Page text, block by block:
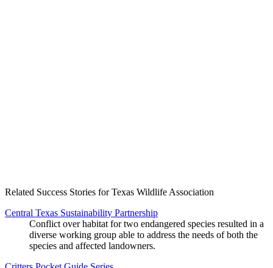
Related Success Stories for Texas Wildlife Association
Central Texas Sustainability Partnership
Conflict over habitat for two endangered species resulted in a
diverse working group able to address the needs of both the
species and affected landowners.